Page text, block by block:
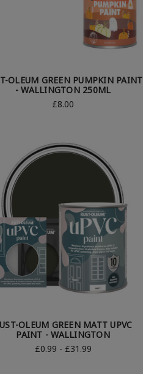
OLEUM GREEN PUMPKIN PAINT
- WALLINGTON 250ML
£8.00
OLEUM GREEN MATT UPVC
PAINT - WALLINGTON
£0.99 - £31.99